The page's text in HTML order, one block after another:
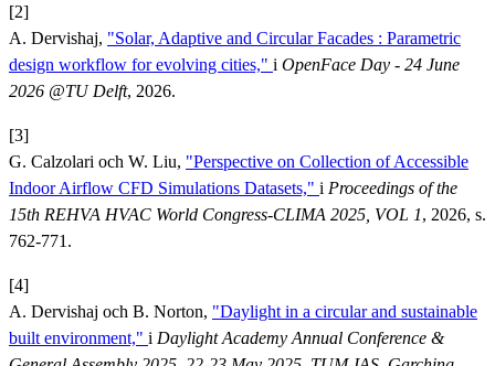
[2]
A. Dervishaj, "Solar, Adaptive and Circular Facades : Parametric
design workflow for evolving cities," i OpenFace Day - 24 June
2026 @TU Delft, 2026.
[3]
G. Calzolari och W. Liu, "Perspective on Collection of Accessible
Indoor Airflow CFD Simulations Datasets," i Proceedings of the
15th REHVA HVAC World Congress-CLIMA 2025, VOL 1, 2026, s.
762-771.
[4]
A. Dervishaj och B. Norton, "Daylight in a circular and sustainable
built environment," i Daylight Academy Annual Conference &